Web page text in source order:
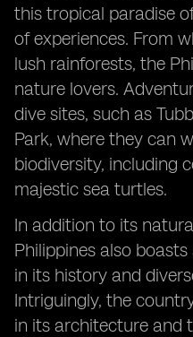
this tropical paradise
of experiences. From
lush rainforests, the
nature lovers.
dive sites, such as
Park, where they can
biodiversity, including
majestic sea turtles.
In addition to its
Philippines also
in its history and
Intriguingly, the
in its architecture and